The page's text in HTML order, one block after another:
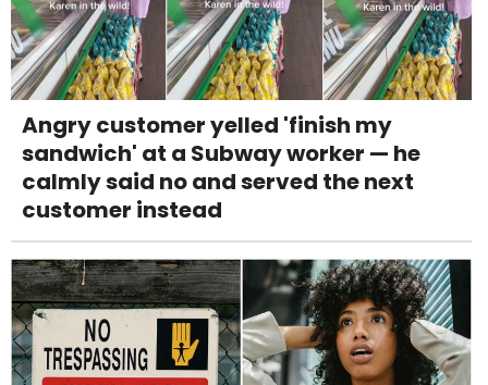
Angry customer yelled 'finish my
sandwich' at a Subway worker — he
calmly said no and served the next
customer instead